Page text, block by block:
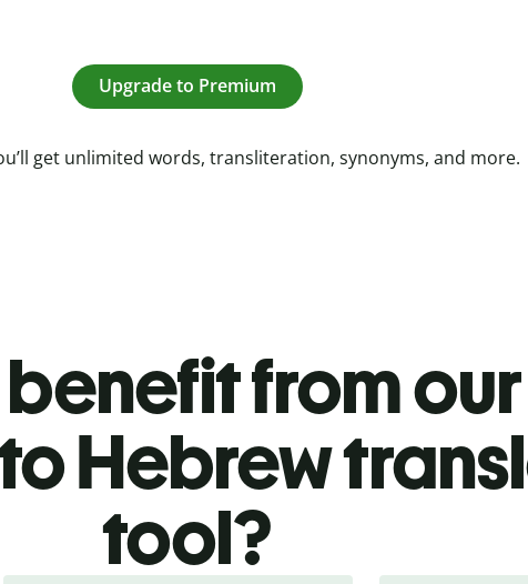
Upgrade to Premium
get unlimited words, transliteration, synonyms, and more.
from
Hebrew
tool?